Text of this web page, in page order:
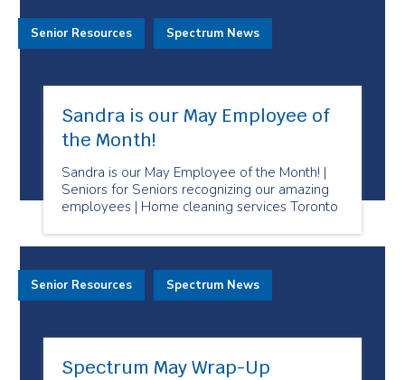
Sandra is our May Employee of
the Month!
Sandra is our May Employee of the Month! |
Seniors for Seniors recognizing our amazing
employees | Home cleaning services Toronto
Senior Resources Spectrum News
Spectrum May Wrap-Up
Senior Resources Spectrum News